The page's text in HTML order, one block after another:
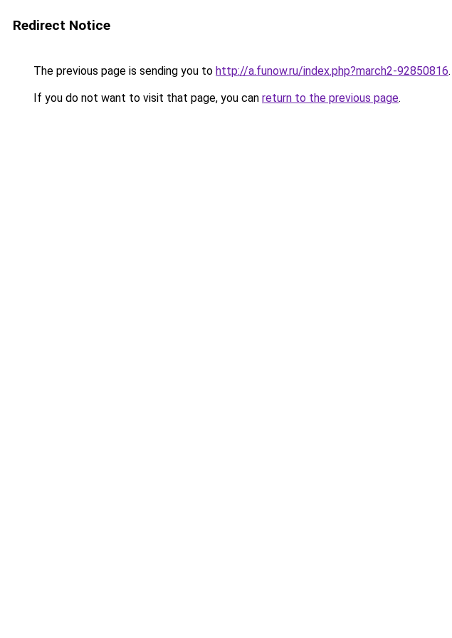
Redirect Notice
The previous page is sending you to http://a.funow.ru/index.php?march2-92850816.
If you do not want to visit that page, you can return to the previous page.